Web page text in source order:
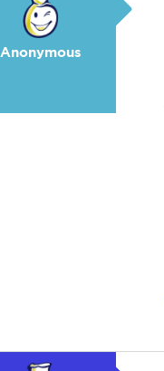
Anonymous